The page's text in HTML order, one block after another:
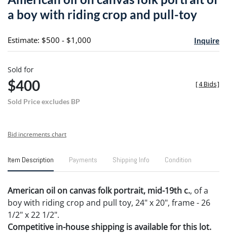
a boy with riding crop and pull-toy
Estimate: $500 - $1,000 Inquire
Sold for
$400
Sold Price excludes BP
[4 Bids]
Bid increments chart
Item Description Payments Shipping Info Condition
American oil on canvas folk portrait, mid-19th c., of a
boy with riding crop and pull toy, 24" x 20", frame - 26
1/2" x 22 1/2".
Competitive in-house shipping is available for this lot.